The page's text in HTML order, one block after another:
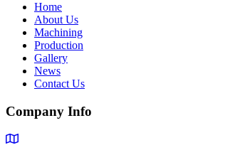
Home
About Us
Machining
Production
Gallery
News
Contact Us
Company Info